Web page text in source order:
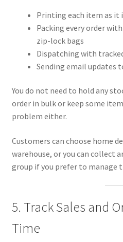
Printing each item as it
Packing every order
zip-lock bags
Dispatching with
Sending email updates
You do not need to hold any
order in bulk or keep some
problem either.
Customers can choose home
warehouse, or you can collect
group if you prefer to manage
5. Track Sales and
Time